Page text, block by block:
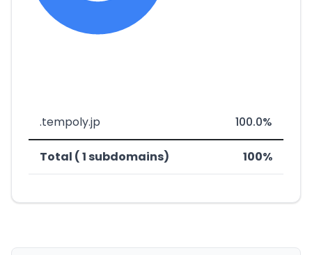
.tempoly.jp 100.0%
Total ( 1 subdomains) 100%